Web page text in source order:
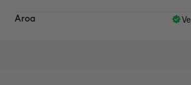
Verified buyer